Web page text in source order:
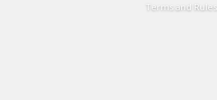
Terms and Rules